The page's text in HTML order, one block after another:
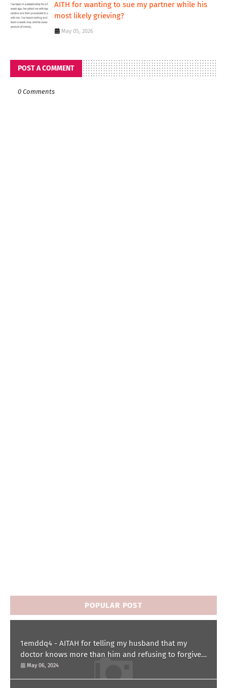
AITH for wanting to sue my partner while his
most likely grieving?
May 05, 2026
POST A COMMENT
0 Comments
POPULAR POST
1emddq4 - AITAH for telling my husband that my
doctor knows more than him and refusing to forgive
him?
May 06, 2024